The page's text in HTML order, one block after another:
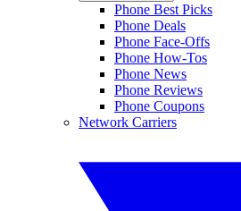
Phone Best Picks
Phone Deals
Phone Face-Offs
Phone How-Tos
Phone News
Phone Reviews
Phone Coupons
Network Carriers